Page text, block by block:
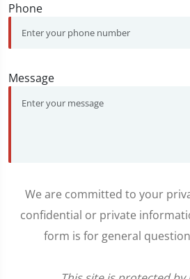
Phone
Message
We are committed to your
confidential or private
form is for general